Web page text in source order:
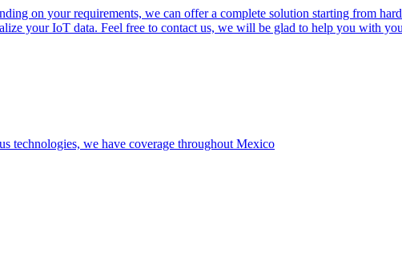
on your requirements, we can offer a complete solution starting from
your IoT data. Feel free to contact us, we will be glad to help you with
technologies, we have coverage throughout Mexico